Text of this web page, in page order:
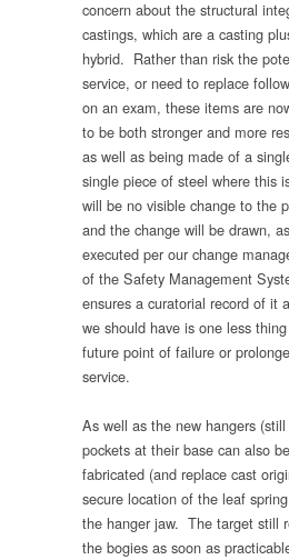
concern about the structural
castings, which are a casting
hybrid. Rather than risk the
service, or need to replace
on an exam, these items are
to be both stronger and more
as well as being made of a
single piece of steel where this
will be no visible change to the
and the change will be drawn,
executed per our change
of the Safety Management
ensures a curatorial record of it
we should have is one less
future point of failure or
service.
As well as the new hangers
pockets at their base can also
fabricated (and replace cast
secure location of the leaf
the hanger jaw. The target still
the bogies as soon as